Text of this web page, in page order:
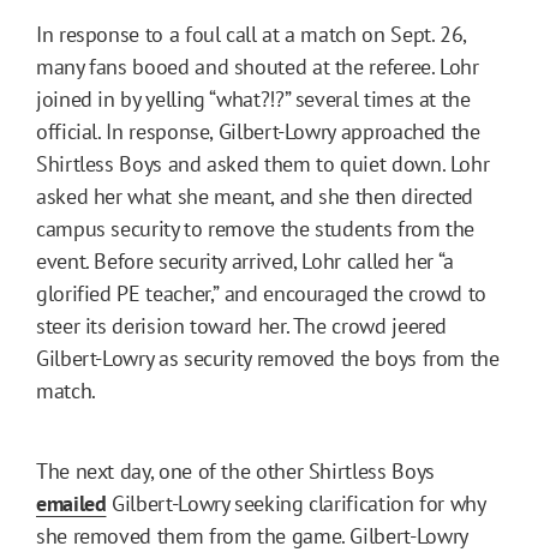
In response to a foul call at a match on Sept. 26,
many fans booed and shouted at the referee. Lohr
joined in by yelling “what?!?” several times at the
official. In response, Gilbert-Lowry approached the
Shirtless Boys and asked them to quiet down. Lohr
asked her what she meant, and she then directed
campus security to remove the students from the
event. Before security arrived, Lohr called her “a
glorified PE teacher,” and encouraged the crowd to
steer its derision toward her. The crowd jeered
Gilbert-Lowry as security removed the boys from the
match.
The next day, one of the other Shirtless Boys
emailed Gilbert-Lowry seeking clarification for why
she removed them from the game. Gilbert-Lowry